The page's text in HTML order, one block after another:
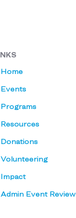
Home
Events
Programs
Resources
Donations
Volunteering
Impact
Admin Event Review